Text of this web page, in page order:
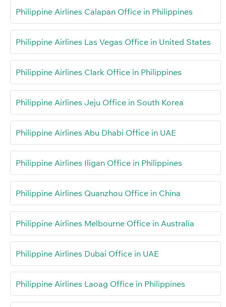
Philippine Airlines Calapan Office in Philippines
Philippine Airlines Las Vegas Office in United States
Philippine Airlines Clark Office in Philippines
Philippine Airlines Jeju Office in South Korea
Philippine Airlines Abu Dhabi Office in UAE
Philippine Airlines Iligan Office in Philippines
Philippine Airlines Quanzhou Office in China
Philippine Airlines Melbourne Office in Australia
Philippine Airlines Dubai Office in UAE
Philippine Airlines Laoag Office in Philippines